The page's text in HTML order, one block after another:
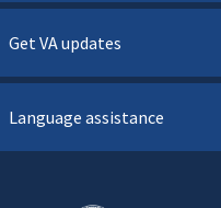
Get VA updates
Language assistance